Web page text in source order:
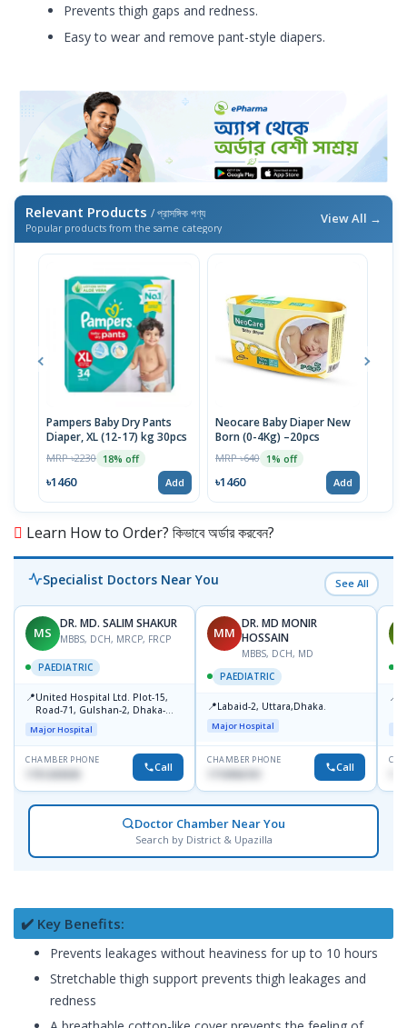
Prevents thigh gaps and redness.
Easy to wear and remove pant-style diapers.
Relevant Products / প্রাসঙ্গিক পণ্য
Popular products from the same category
View All →
Pampers Baby Dry Pants
Diaper, XL (12-17) kg 30pcs
MRP ৳2230 18% off
৳1460 Add
Neocare Baby Diaper New
Born (0-4Kg) –20pcs
MRP ৳640 1% off
৳1460 Add
Learn How to Order? কিভাবে অর্ডার করবেন?
Specialist Doctors Near You See All
MS
DR. MD. SALIM SHAKUR
MBBS, DCH, MRCP, FRCP
PAEDIATRIC
📍United Hospital Ltd. Plot-15,
Road-71, Gulshan-2, Dhaka-
1212
Major Hospital
CHAMBER PHONE
1751203030 Call
MM
DR. MD MONIR
HOSSAIN
MBBS, DCH, MD
PAEDIATRIC
📍Labaid-2, Uttara,Dhaka.
Major Hospital
CHAMBER PHONE
1710956761 Call
📍
Doctor Chamber Near You
Search by District & Upazilla
✔️ Key Benefits:
Prevents leakages without heaviness for up to 10 hours
Stretchable thigh support prevents thigh leakages and
redness